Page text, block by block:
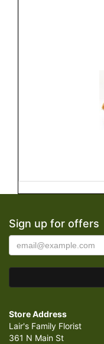
Sign up for offers
Store Address
Lair's Family Florist
361 N Main St